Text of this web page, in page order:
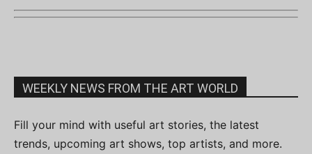
WEEKLY NEWS FROM THE ART WORLD
Fill your mind with useful art stories, the latest
trends, upcoming art shows, top artists, and more.